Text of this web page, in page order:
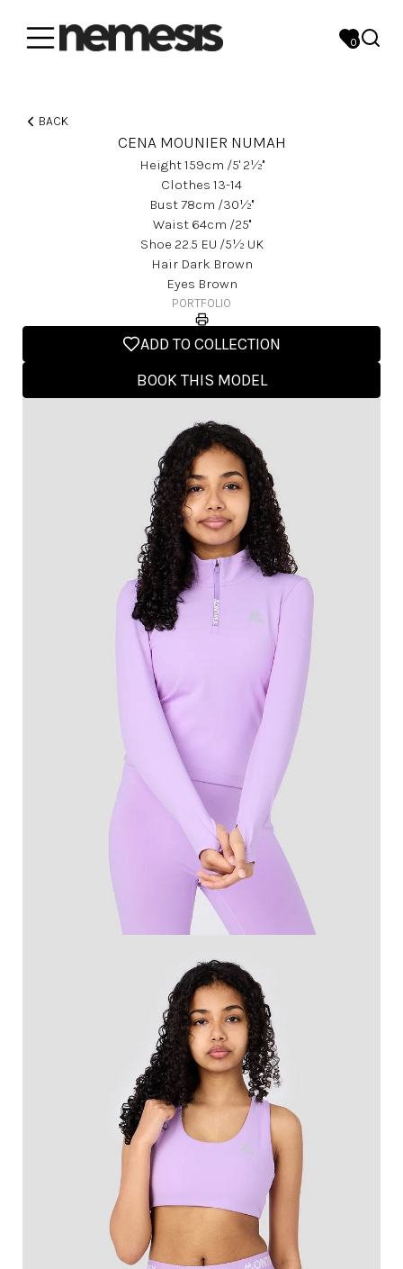
0
BACK
CENA MOUNIER NUMAH
Height159Cm /5' 2½''
Clothes 13-14
Bust78Cm /30½''
Waist 64Cm /25''
Shoe 22.5 EU /5½ UK
Hair Dark Brown
Eyes Brown
PORTFOLIO
ADD TO COLLECTION
BOOK THIS MODEL